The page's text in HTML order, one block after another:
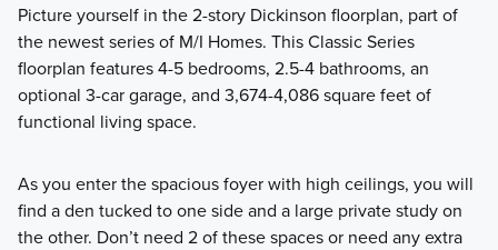
Looking for the perfect home that's both stylish and
practical? Look no further than our Classic Series floorplans!
Learn More
Picture yourself in the 2-story Dickinson floorplan, part of
the newest series of M/I Homes. This Classic Series
floorplan features 4-5 bedrooms, 2.5-4 bathrooms, an
optional 3-car garage, and 3,674-4,086 square feet of
functional living space.
As you enter the spacious foyer with high ceilings, you will
find a den tucked to one side and a large private study on
the other. Don’t need 2 of these spaces or need any extra